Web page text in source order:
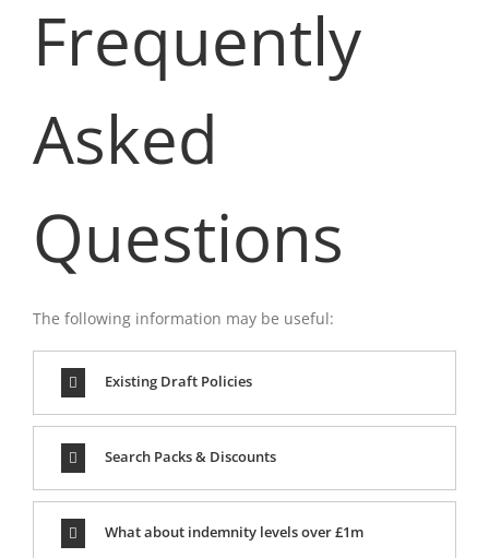
Frequently
Asked
Questions
The following information may be useful:
Existing Draft Policies
Search Packs & Discounts
What about indemnity levels over £1m